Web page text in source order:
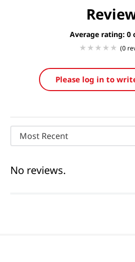
Average rating: 0
(0
Please log in to
Most Recent
No reviews.